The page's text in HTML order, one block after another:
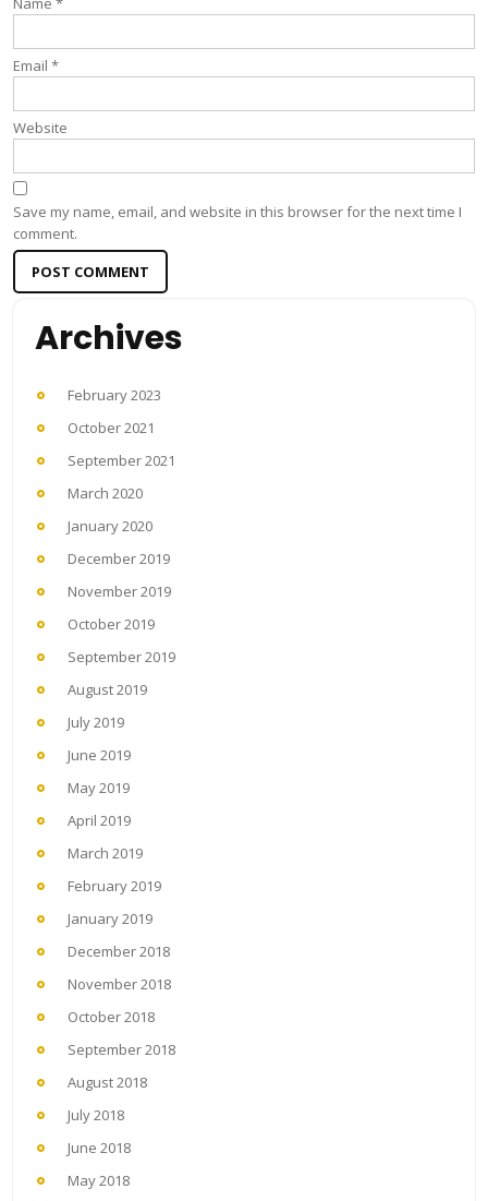
Email *
Website
Save my name, email, and website in this browser for the next time I
comment.
Archives
February 2023
October 2021
September 2021
March 2020
January 2020
December 2019
November 2019
October 2019
September 2019
August 2019
July 2019
June 2019
May 2019
April 2019
March 2019
February 2019
January 2019
December 2018
November 2018
October 2018
September 2018
August 2018
July 2018
June 2018
May 2018